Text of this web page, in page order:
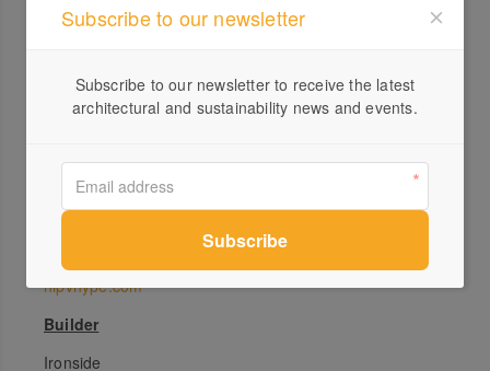
Architect
sixdegrees.com.au
Developer
hipvhype.com
Builder
Ironside
Subscribe to our newsletter
Subscribe to our newsletter to receive the latest
architectural and sustainability news and events.